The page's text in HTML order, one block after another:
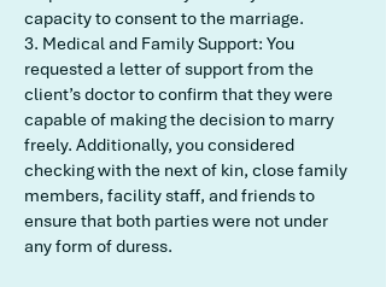
capacity to consent to the marriage.
3. Medical and Family Support: You
requested a letter of support from the
client’s doctor to confirm that they were
capable of making the decision to marry
freely. Additionally, you considered
checking with the next of kin, close family
members, facility staff, and friends to
ensure that both parties were not under
any form of duress.